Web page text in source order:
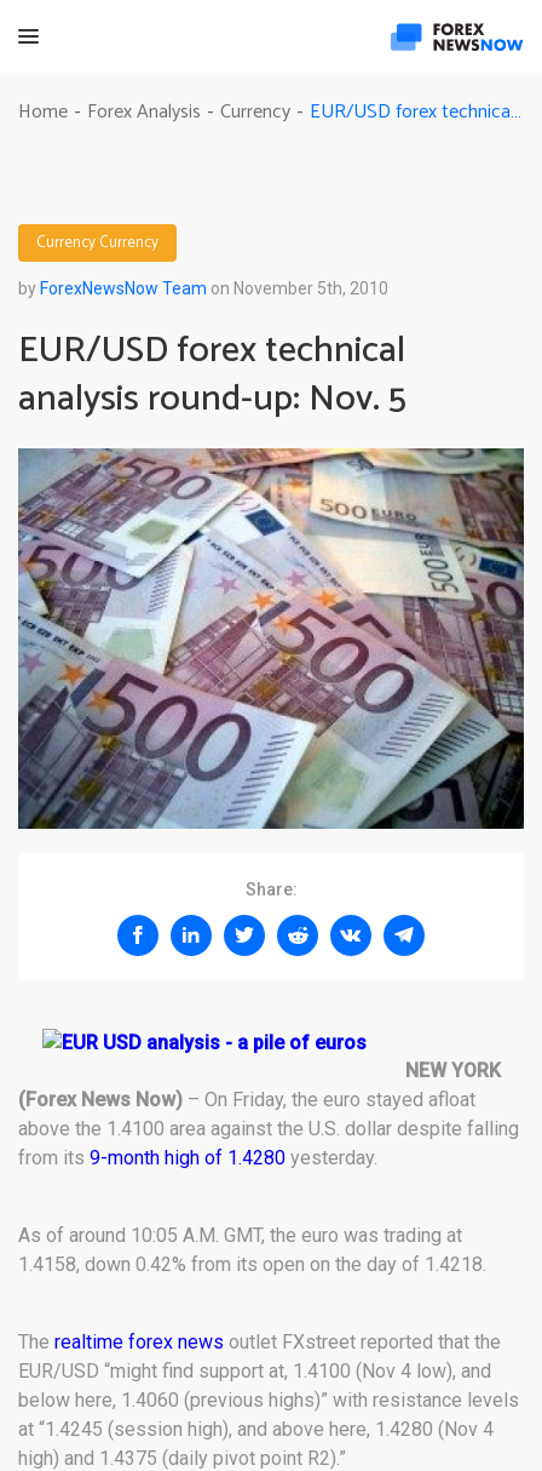
Home - Forex Analysis - Currency - EUR/USD forex technical analysis round-up: Nov. 5
CurrencyCurrency
by ForexNewsNow Team on November 5th, 2010
EUR/USD forex technical
analysis round-up: Nov. 5
Share:
NEW YORK
(Forex News Now) – On Friday, the euro stayed afloat
above the 1.4100 area against the U.S. dollar despite falling
from its 9-month high of 1.4280 yesterday.
As of around 10:05 A.M. GMT, the euro was trading at
1.4158, down 0.42% from its open on the day of 1.4218.
The realtime forex news outlet FXstreet reported that the
EUR/USD “might find support at, 1.4100 (Nov 4 low), and
below here, 1.4060 (previous highs)” with resistance levels
at “1.4245 (session high), and above here, 1.4280 (Nov 4
high) and 1.4375 (daily pivot point R2).”